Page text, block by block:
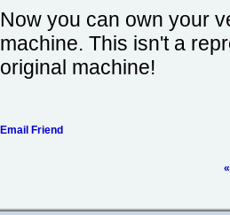
Now you can own your
machine. This isn't a
original machine!
Email Friend